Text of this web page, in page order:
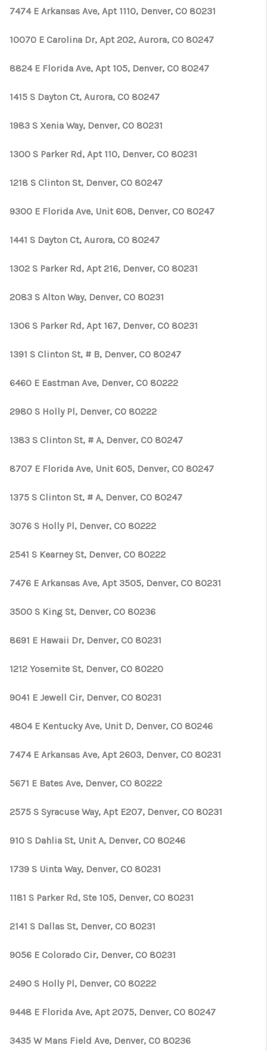
7474 E Arkansas Ave, Apt 1110, Denver, CO 80231
10070 E Carolina Dr, Apt 202, Aurora, CO 80247
8824 E Florida Ave, Apt 105, Denver, CO 80247
1415 S Dayton Ct, Aurora, CO 80247
1983 S Xenia Way, Denver, CO 80231
1300 S Parker Rd, Apt 110, Denver, CO 80231
1218 S Clinton St, Denver, CO 80247
9300 E Florida Ave, Unit 608, Denver, CO 80247
1441 S Dayton Ct, Aurora, CO 80247
1302 S Parker Rd, Apt 216, Denver, CO 80231
2083 S Alton Way, Denver, CO 80231
1306 S Parker Rd, Apt 167, Denver, CO 80231
1391 S Clinton St, # B, Denver, CO 80247
6460 E Eastman Ave, Denver, CO 80222
2980 S Holly Pl, Denver, CO 80222
1383 S Clinton St, # A, Denver, CO 80247
8707 E Florida Ave, Unit 605, Denver, CO 80247
1375 S Clinton St, # A, Denver, CO 80247
3076 S Holly Pl, Denver, CO 80222
2541 S Kearney St, Denver, CO 80222
7476 E Arkansas Ave, Apt 3505, Denver, CO 80231
3500 S King St, Denver, CO 80236
8691 E Hawaii Dr, Denver, CO 80231
1212 Yosemite St, Denver, CO 80220
9041 E Jewell Cir, Denver, CO 80231
4804 E Kentucky Ave, Unit D, Denver, CO 80246
7474 E Arkansas Ave, Apt 2603, Denver, CO 80231
5671 E Bates Ave, Denver, CO 80222
2575 S Syracuse Way, Apt E207, Denver, CO 80231
910 S Dahlia St, Unit A, Denver, CO 80246
1739 S Uinta Way, Denver, CO 80231
1181 S Parker Rd, Ste 105, Denver, CO 80231
2141 S Dallas St, Denver, CO 80231
9056 E Colorado Cir, Denver, CO 80231
2490 S Holly Pl, Denver, CO 80222
9448 E Florida Ave, Apt 2075, Denver, CO 80247
3435 W Mans Field Ave, Denver, CO 80236